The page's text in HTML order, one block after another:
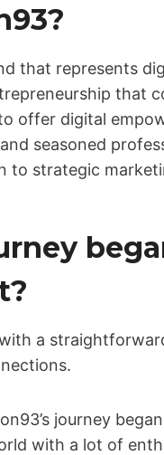
that represents
that
offer digital
seasoned
to strategic
a
journey
with a lot of